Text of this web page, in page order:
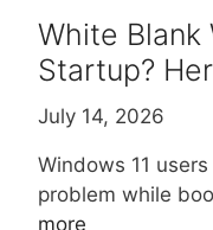
White Blank
Startup?
July 14, 2026
Windows 11
problem while
more